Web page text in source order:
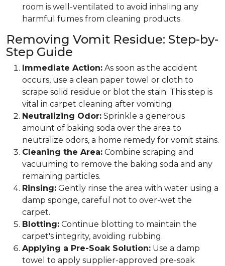
room is well-ventilated to avoid inhaling any
harmful fumes from cleaning products.
Removing Vomit Residue: Step-by-
Step Guide
Immediate Action: As soon as the accident
occurs, use a clean paper towel or cloth to
scrape solid residue or blot the stain. This step is
vital in carpet cleaning after vomiting
Neutralizing Odor: Sprinkle a generous
amount of baking soda over the area to
neutralize odors, a home remedy for vomit stains.
Cleaning the Area: Combine scraping and
vacuuming to remove the baking soda and any
remaining particles.
Rinsing: Gently rinse the area with water using a
damp sponge, careful not to over-wet the
carpet.
Blotting: Continue blotting to maintain the
carpet's integrity, avoiding rubbing.
Applying a Pre-Soak Solution: Use a damp
towel to apply supplier-approved pre-soak